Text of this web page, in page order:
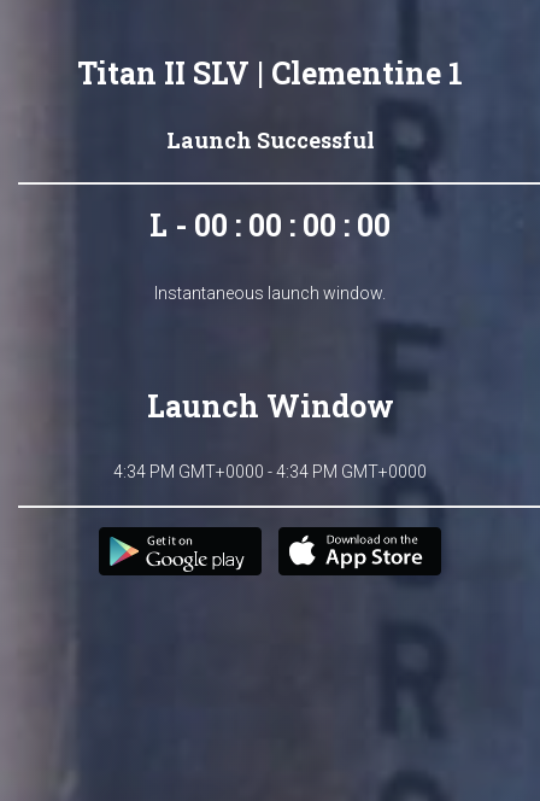
Titan II SLV | Clementine 1
Launch Successful
L - 00 : 00 : 00 : 00
Instantaneous launch window.
Launch Window
4:34 PM GMT+0000 - 4:34 PM GMT+0000